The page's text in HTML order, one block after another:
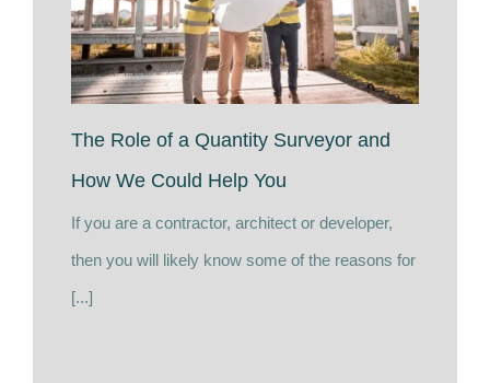
The Role of a Quantity Surveyor and
How We Could Help You
If you are a contractor, architect or developer,
then you will likely know some of the reasons for
[...]